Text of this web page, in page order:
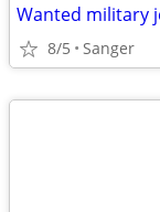
Wanted military
8/5 Sanger